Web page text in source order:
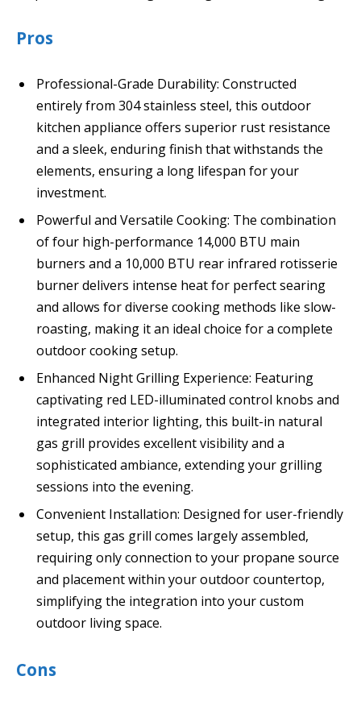
Pros
Professional-Grade Durability: Constructed
entirely from 304 stainless steel, this outdoor
kitchen appliance offers superior rust resistance
and a sleek, enduring finish that withstands the
elements, ensuring a long lifespan for your
investment.
Powerful and Versatile Cooking: The combination
of four high-performance 14,000 BTU main
burners and a 10,000 BTU rear infrared rotisserie
burner delivers intense heat for perfect searing
and allows for diverse cooking methods like slow-
roasting, making it an ideal choice for a complete
outdoor cooking setup.
Enhanced Night Grilling Experience: Featuring
captivating red LED-illuminated control knobs and
integrated interior lighting, this built-in natural
gas grill provides excellent visibility and a
sophisticated ambiance, extending your grilling
sessions into the evening.
Convenient Installation: Designed for user-friendly
setup, this gas grill comes largely assembled,
requiring only connection to your propane source
and placement within your outdoor countertop,
simplifying the integration into your custom
outdoor living space.
Cons